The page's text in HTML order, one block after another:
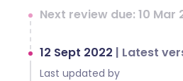
Next review due: 10 Mar
12 Sept 2022 | Latest
Last updated by